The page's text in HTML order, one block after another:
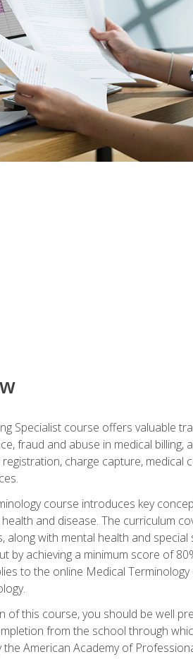
Specialist course offers valuable
fraud and abuse in medical
charge capture, medical
course introduces key
and disease. The curriculum
along with mental health and
by achieving a minimum score of
to the online Medical
of this course, you should be well
from the school through
American Academy of